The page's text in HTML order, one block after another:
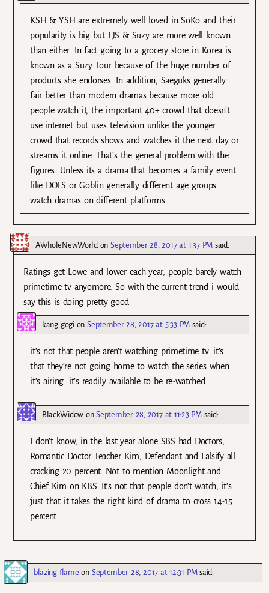
KSH & YSH are extremely well loved in SoKo and their
popularity is big but LJS & Suzy are more well known
than either. In fact going to a grocery store in Korea is
known as a Suzy Tour because of the huge number of
products she endorses. In addition, Saeguks generally
fair better than modern dramas because more old
people watch it, the important 40+ crowd that doesn’t
use internet but uses television unlike the younger
crowd that records shows and watches it the next day or
streams it online. That’s the general problem with the
figures. Unless its a drama that becomes a family event
like DOTS or Goblin generally different age groups
watch dramas on different platforms.
AWholeNewWorldonSeptember 28, 2017 at 1:37 PM said:
Ratings get Lowe and lower each year, people barely watch
primetime tv anyomore. So with the current trend i would
say this is doing pretty good
kang gogionSeptember 28, 2017 at 5:33 PM said:
it’s not that people aren’t watching primetime tv. it’s
that they’re not going home to watch the series when
it’s airing. it’s readily available to be re-watched.
BlackWidowonSeptember 28, 2017 at 11:23 PM said:
I don’t know, in the last year alone SBS had Doctors,
Romantic Doctor Teacher Kim, Defendant and Falsify all
cracking 20 percent. Not to mention Moonlight and
Chief Kim on KBS. It’s not that people don’t watch, it’s
just that it takes the right kind of drama to cross 14-15
percent.
blazing flame on September 28, 2017 at 12:31 PM said: